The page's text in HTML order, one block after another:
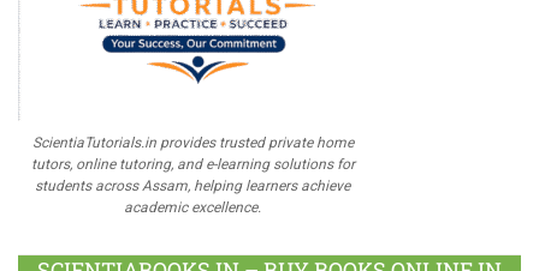
ScientiaTutorials.in provides trusted private home
tutors, online tutoring, and e-learning solutions for
students across Assam, helping learners achieve
academic excellence.